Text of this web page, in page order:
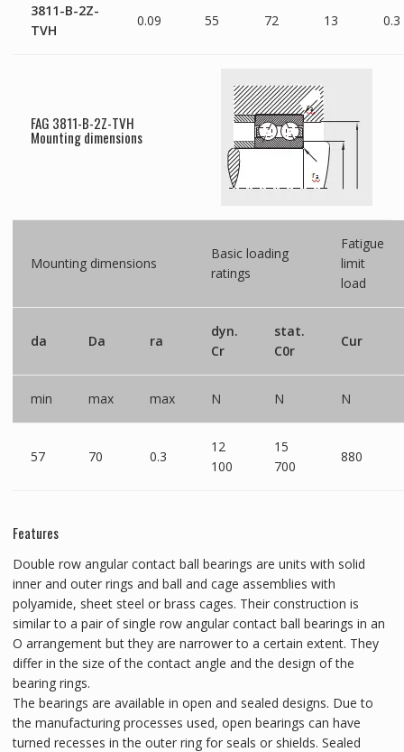
3811-B-2Z-
TVH
0.09 55 72 13 0.3
FAG 3811-B-2Z-TVH
Mounting dimensions
Mounting dimensions
Basic loading
ratings
Fatigue
limit
load
da Da ra
dyn.
Cr
stat.
C0r
Cur
min max max N N N
57 70 0.3
12
100
15
700
880
Features
Double row angular contact ball bearings are units with solid
inner and outer rings and ball and cage assemblies with
polyamide, sheet steel or brass cages. Their construction is
similar to a pair of single row angular contact ball bearings in an
O arrangement but they are narrower to a certain extent. They
differ in the size of the contact angle and the design of the
bearing rings.
The bearings are available in open and sealed designs. Due to
the manufacturing processes used, open bearings can have
turned recesses in the outer ring for seals or shields. Sealed